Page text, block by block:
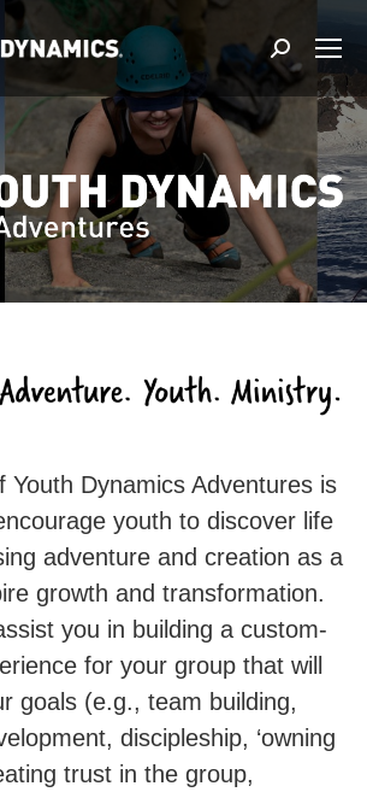
Search:
Youth Dynamics Adventures is
youth to discover life
adventure and creation as a
growth and transformation.
you in building a custom-
for your group that will
goals (e.g., team building,
discipleship, ‘owning
trust in the group,